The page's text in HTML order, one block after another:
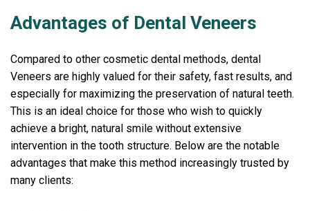
Advantages of Dental Veneers
Compared to other cosmetic dental methods, dental
Veneers are highly valued for their safety, fast results, and
especially for maximizing the preservation of natural teeth.
This is an ideal choice for those who wish to quickly
achieve a bright, natural smile without extensive
intervention in the tooth structure. Below are the notable
advantages that make this method increasingly trusted by
many clients: